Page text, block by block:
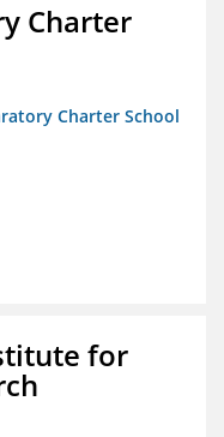
Charter
Charter School
for